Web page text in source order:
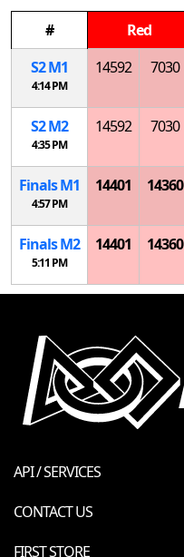
# Red
S2M1
4:14 PM
14592 7030
S2M2
4:35 PM
14592 7030
FinalsM1
4:57 PM
14401 14360
FinalsM2
5:11 PM
14401 14360
API / SERVICES
CONTACT US
FIRST STORE